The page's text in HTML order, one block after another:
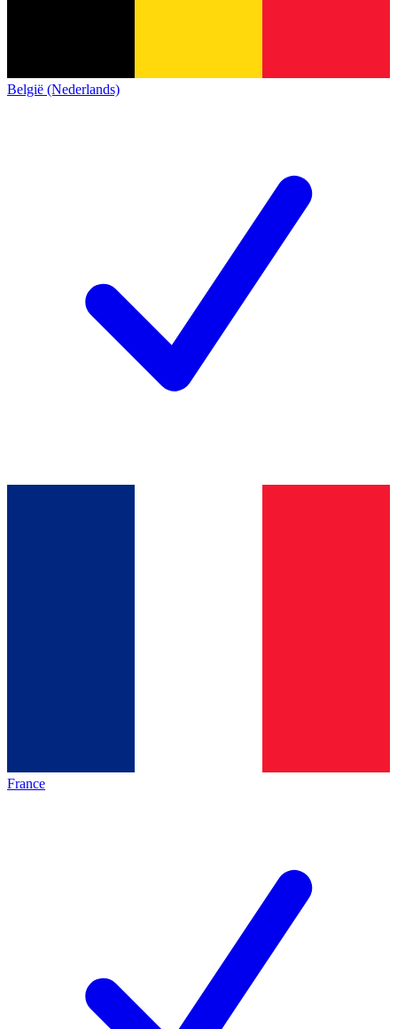
België (Nederlands)
France